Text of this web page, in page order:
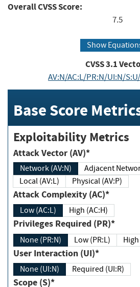
Overall CVSS Score:
7.5
Show
CVSS3.1
AV:N/AC:L/PR:N/UI:N/
Base Score
Exploitability Metrics
Attack Vector (AV)*
Network (AV:N)
Adjacent
Local (AV:L)
Physical (AV:P)
Attack Complexity (AC)*
Low (AC:L) High (AC:H)
Privileges Required (PR)*
None (PR:N) Low (PR:L)
User Interaction (UI)*
None (UI:N) Required (UI:R)
Scope (S)*